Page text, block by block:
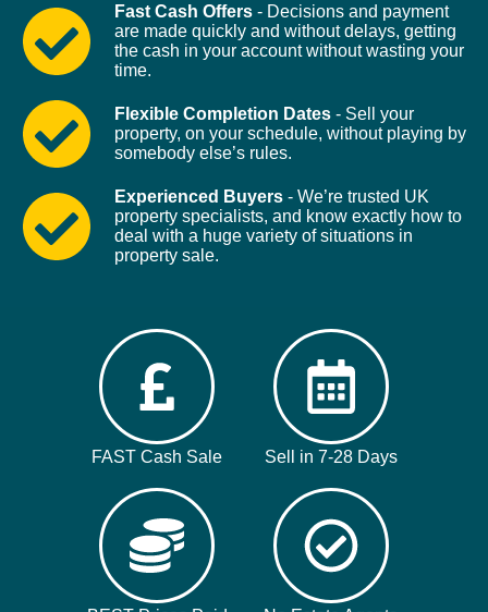
Fast Cash Offers - Decisions and payment
are made quickly and without delays, getting
the cash in your account without wasting your
time.
Flexible Completion Dates - Sell your
property, on your schedule, without playing by
somebody else’s rules.
Experienced Buyers - We’re trusted UK
property specialists, and know exactly how to
deal with a huge variety of situations in
property sale.
FAST Cash Sale Sell in 7-28 Days